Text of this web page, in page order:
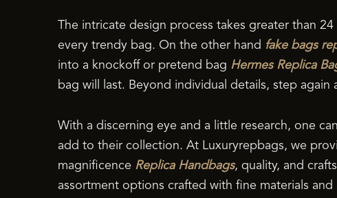
The intricate design process takes greater than
every trendy bag. On the other hand fake bags
into a knockoff or pretend bag Hermes Replica
bag will last. Beyond individual details, step again
With a discerning eye and a little research, one
add to their collection. At Luxuryrepbags, we
magnificence Replica Handbags, quality, and
assortment options crafted with fine materials